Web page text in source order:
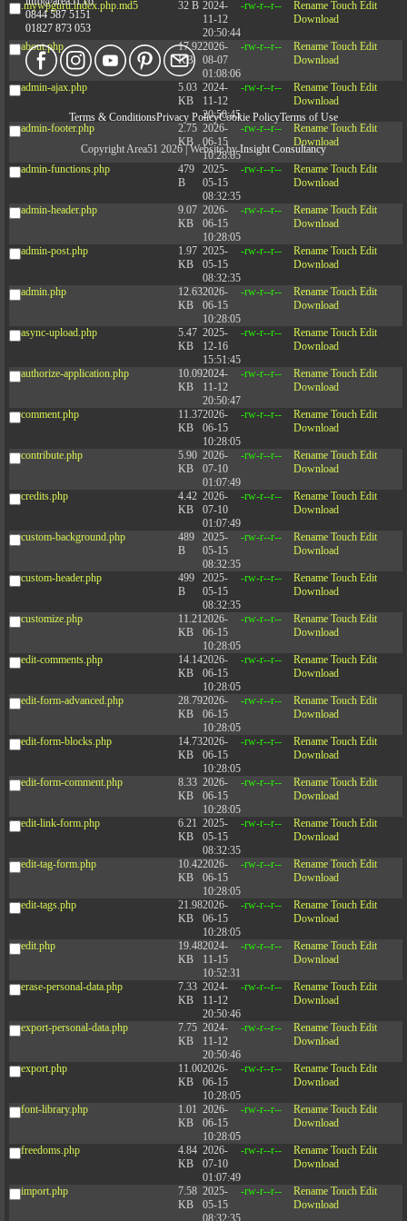
.mywpguru.index.php.md5 32 B 2024-
11-12
20:50:44
-rw-r--r-- Rename Touch Edit
Download
about.php
17.92
KB
2026-
08-07
01:08:06
-rw-r--r-- Rename Touch Edit
Download
admin-ajax.php
5.03
KB
2024-
11-12
20:50:45
-rw-r--r-- Rename Touch Edit
Download
admin-footer.php
2.75
KB
2026-
06-15
10:28:05
-rw-r--r-- Rename Touch Edit
Download
admin-functions.php
479
B
2025-
05-15
08:32:35
-rw-r--r-- Rename Touch Edit
Download
admin-header.php
9.07
KB
2026-
06-15
10:28:05
-rw-r--r-- Rename Touch Edit
Download
admin-post.php
1.97
KB
2025-
05-15
08:32:35
-rw-r--r-- Rename Touch Edit
Download
admin.php
12.63
KB
2026-
06-15
10:28:05
-rw-r--r-- Rename Touch Edit
Download
async-upload.php
5.47
KB
2025-
12-16
15:51:45
-rw-r--r-- Rename Touch Edit
Download
authorize-application.php
10.09
KB
2024-
11-12
20:50:47
-rw-r--r-- Rename Touch Edit
Download
comment.php
11.37
KB
2026-
06-15
10:28:05
-rw-r--r-- Rename Touch Edit
Download
contribute.php
5.90
KB
2026-
07-10
01:07:49
-rw-r--r-- Rename Touch Edit
Download
credits.php
4.42
KB
2026-
07-10
01:07:49
-rw-r--r-- Rename Touch Edit
Download
custom-background.php
489
B
2025-
05-15
08:32:35
-rw-r--r-- Rename Touch Edit
Download
custom-header.php
499
B
2025-
05-15
08:32:35
-rw-r--r-- Rename Touch Edit
Download
customize.php
11.21
KB
2026-
06-15
10:28:05
-rw-r--r-- Rename Touch Edit
Download
edit-comments.php
14.14
KB
2026-
06-15
10:28:05
-rw-r--r-- Rename Touch Edit
Download
edit-form-advanced.php
28.79
KB
2026-
06-15
10:28:05
-rw-r--r-- Rename Touch Edit
Download
edit-form-blocks.php
14.73
KB
2026-
06-15
10:28:05
-rw-r--r-- Rename Touch Edit
Download
edit-form-comment.php
8.33
KB
2026-
06-15
10:28:05
-rw-r--r-- Rename Touch Edit
Download
edit-link-form.php
6.21
KB
2025-
05-15
08:32:35
-rw-r--r-- Rename Touch Edit
Download
edit-tag-form.php
10.42
KB
2026-
06-15
10:28:05
-rw-r--r-- Rename Touch Edit
Download
edit-tags.php
21.98
KB
2026-
06-15
10:28:05
-rw-r--r-- Rename Touch Edit
Download
edit.php
19.48
KB
2024-
11-15
10:52:31
-rw-r--r-- Rename Touch Edit
Download
erase-personal-data.php
7.33
KB
2024-
11-12
20:50:46
-rw-r--r-- Rename Touch Edit
Download
export-personal-data.php
7.75
KB
2024-
11-12
20:50:46
-rw-r--r-- Rename Touch Edit
Download
export.php
11.00
KB
2026-
06-15
10:28:05
-rw-r--r-- Rename Touch Edit
Download
font-library.php
1.01
KB
2026-
06-15
10:28:05
-rw-r--r-- Rename Touch Edit
Download
freedoms.php
4.84
KB
2026-
07-10
01:07:49
-rw-r--r-- Rename Touch Edit
Download
import.php
7.58
KB
2025-
05-15
08:32:35
-rw-r--r-- Rename Touch Edit
Download
0844 587 5151
01827 873 053
Terms & ConditionsPrivacy PolicyCookie PolicyTerms of Use
Copyright Area51 2026 | Website byInsight Consultancy